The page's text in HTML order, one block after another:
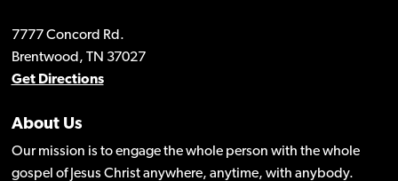
7777 Concord Rd.
Brentwood, TN 37027
Get Directions
About Us
Our mission is to engage the whole person with the whole
gospel of Jesus Christ anywhere, anytime, with anybody.